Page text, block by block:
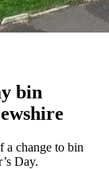
bin
a change to bin
Day.